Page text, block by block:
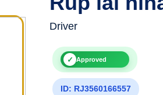
Driver
✓ Approved
ID: RJ3560166557